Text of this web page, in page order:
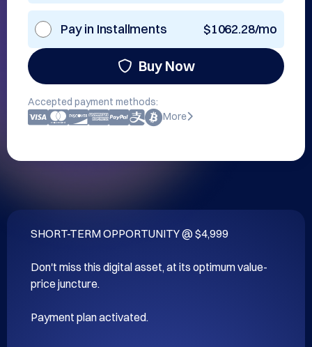
Pay in Installments $1062.28/mo
Buy Now
Accepted payment methods:
More
SHORT-TERM OPPORTUNITY @ $4,999
Don't miss this digital asset, at its optimum value-
price juncture.
Payment plan activated.